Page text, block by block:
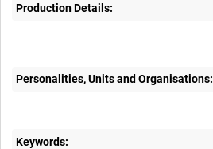
Production Details:
Personalities, Units and Organisations:
Keywords: